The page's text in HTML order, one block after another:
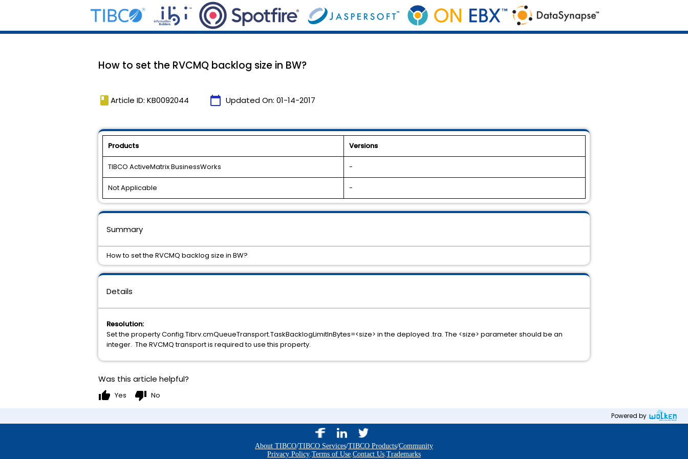
How to set the RVCMQ backlog size in BW?
book Article ID: KB0092044 calendar_today Updated On: 01-14-2017
Products Versions
TIBCO ActiveMatrix BusinessWorks -
Not Applicable -
Details
Resolution:
Set the property Config.Tibrv.cmQueueTransport.TaskBacklogLimitInBytes=<size> in the deployed .tra. The <size> parameter should be an
integer. The RVCMQ transport is required to use this property.
Summary
How to set the RVCMQ backlog size in BW?
Was this article helpful?
thumb_up Yes thumb_down No
Powered by